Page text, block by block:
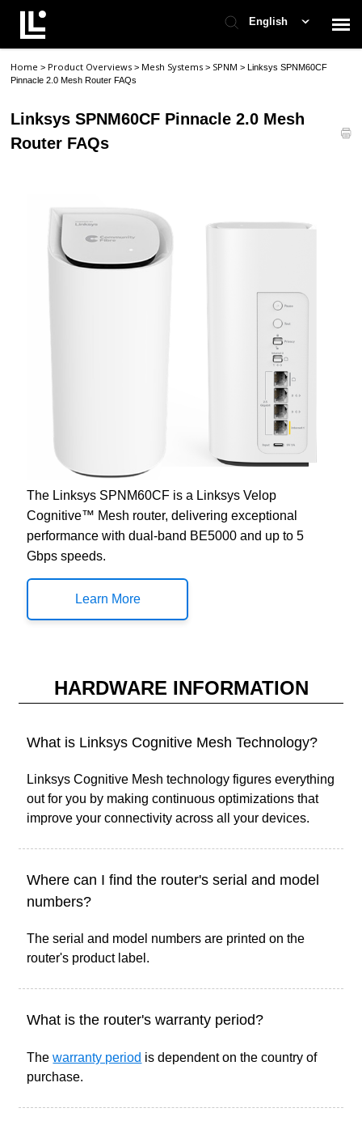
English
Contact Support
Support Home
Home > Product Overviews> Mesh Systems> SPNM>Linksys SPNM60CF
Pinnacle 2.0 Mesh Router FAQs
Linksys SPNM60CF Pinnacle 2.0 Mesh
Router FAQs
The Linksys SPNM60CF is a Linksys Velop
Cognitive™ Mesh router, delivering exceptional
performance with dual-band BE5000 and up to 5
Gbps speeds.
Learn More
HARDWARE INFORMATION
What is Linksys Cognitive Mesh Technology?
Linksys Cognitive Mesh technology figures everything
out for you by making continuous optimizations that
improve your connectivity across all your devices.
Where can I find the router's serial and model
numbers?
The serial and model numbers are printed on the
router's product label.
What is the router's warranty period?
Thewarranty period is dependent on the country of
purchase.